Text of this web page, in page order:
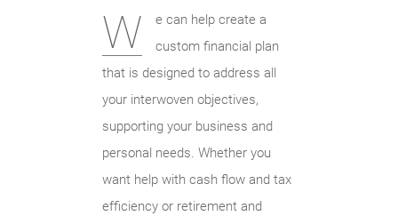
W
e can help create a
custom financial plan
that is designed to address all
your interwoven objectives,
supporting your business and
personal needs. Whether you
want help with cash flow and tax
efficiency or retirement and